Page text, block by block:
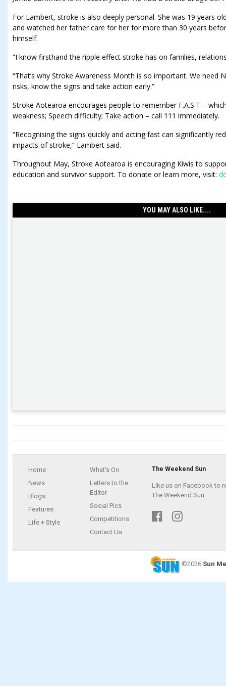
For Lambert, stroke is also deeply personal. She was 19 years
and watched her father care for her for more than 30 years
himself.
“I know firsthand the ripple effect stroke has on families,
“That’s why Stroke Awareness Month is so important. We need
risks, know the signs and take action early.”
Stroke Aotearoa encourages people to remember F.A.S.T –
weakness; Speech difficulty; Take action – call 111 immediately.
“Recognising the signs quickly and acting fast can significantly
impacts of stroke,” Lambert said.
Throughout May, Stroke Aotearoa is encouraging Kiwis to
education and survivor support. To donate or learn more, visit:
YOU MAY ALSO LIKE....
Home
News
Blogs
Features
Life + Style
What's On
Letters to the
Editor
Social Pics
Competitions
Contact Us
The Weekend Sun
Like us on Facebook to
The Weekend Sun
©2026 Sun